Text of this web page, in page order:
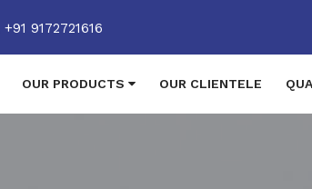
+91 9172721616
OUR PRODUCTS OUR CLIENTELE